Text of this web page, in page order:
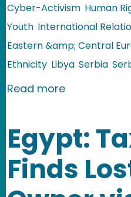
Cyber-Activism Human
Youth International
Eastern &amp; Central
Ethnicity Libya Serbia
Read moreabout
Egypt:
Finds